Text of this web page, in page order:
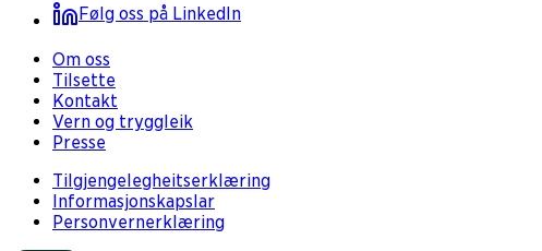
Følg oss på LinkedIn
Om oss
Tilsette
Kontakt
Vern og tryggleik
Presse
Tilgjengelegheitserklæring
Informasjonskapslar
Personvernerklæring